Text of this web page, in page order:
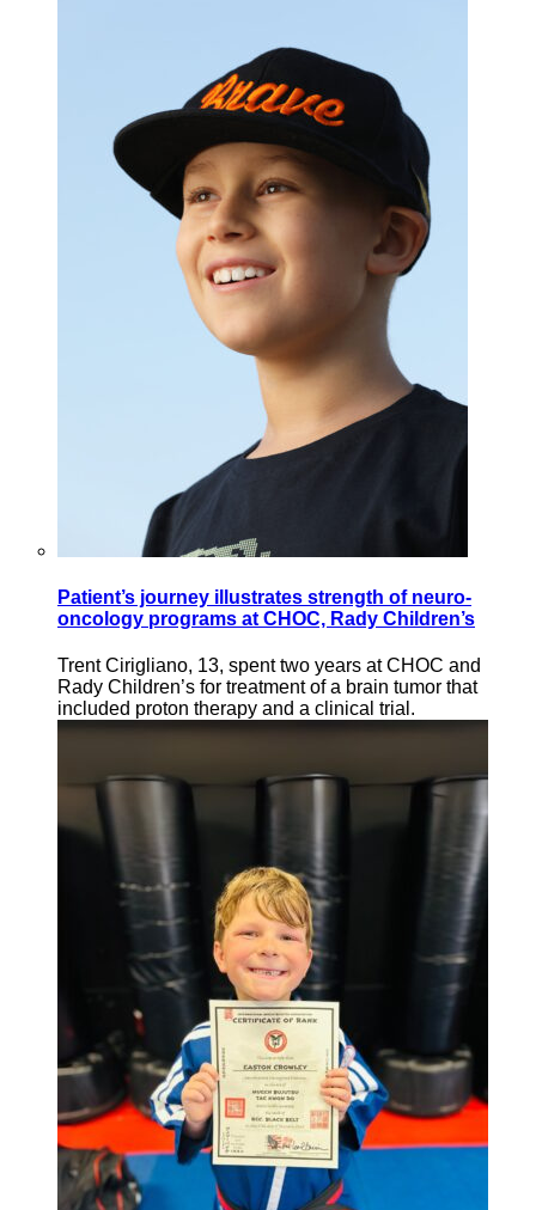
Patient’s journey illustrates strength of neuro-
oncology programs at CHOC, Rady Children’s
Trent Cirigliano, 13, spent two years at CHOC and
Rady Children’s for treatment of a brain tumor that
included proton therapy and a clinical trial.